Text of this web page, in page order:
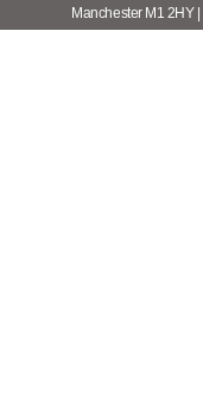
Manchester M1 2HY